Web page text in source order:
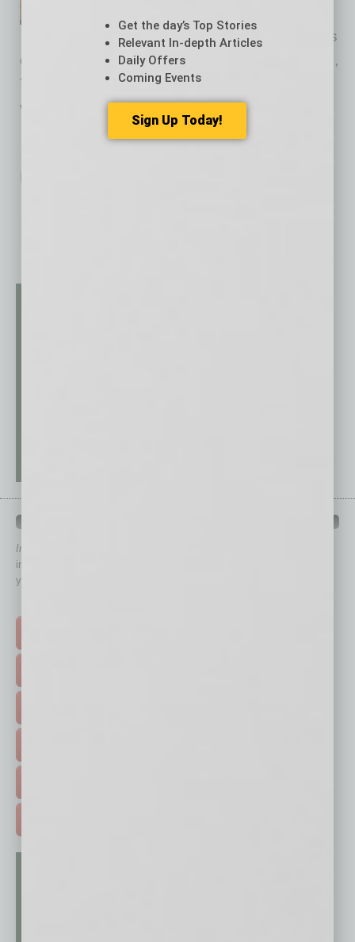
Ranka has more than 20 years
of consulting experience within the Automotive,
Truck, Industrial and Recreational Equipment
verticals.
No related posts.
In Business Magazine
immediately to top content that is relevant today in helping to build
your business and better inform you.
Get the day’s Top Stories
Relevant In-depth Articles
Daily Offers
Coming Events
Sign Up Today!